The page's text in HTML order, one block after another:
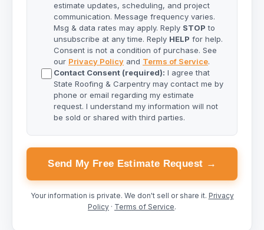
estimate updates, scheduling, and project
communication. Message frequency varies.
Msg & data rates may apply. Reply STOP to
unsubscribe at any time. Reply HELP for help.
Consent is not a condition of purchase. See
our Privacy Policy and Terms of Service.
Contact Consent (required): I agree that
State Roofing & Carpentry may contact me by
phone or email regarding my estimate
request. I understand my information will not
be sold or shared with third parties.
Send My Free Estimate Request →
Your information is private. We don't sell or share it. Privacy
Policy · Terms of Service.